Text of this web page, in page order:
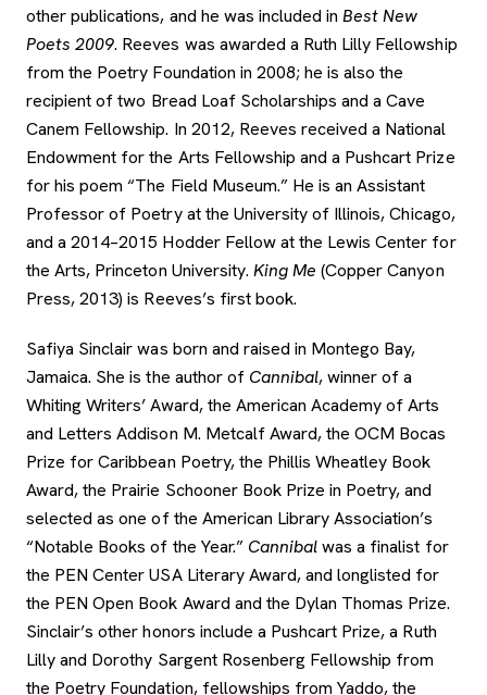
other publications, and he was included inBest New
Poets 2009. Reeves was awarded a Ruth Lilly Fellowship
from the Poetry Foundation in 2008; he is also the
recipient of two Bread Loaf Scholarships and a Cave
Canem Fellowship. In 2012, Reeves received a National
Endowment for the Arts Fellowship and a Pushcart Prize
for his poem “The Field Museum.” He is an Assistant
Professor of Poetry at the University of Illinois, Chicago,
and a 2014–2015 Hodder Fellow at the Lewis Center for
the Arts, Princeton University. King Me (Copper Canyon
Press, 2013) is Reeves’s first book.
Safiya Sinclair was born and raised in Montego Bay,
Jamaica. She is the author of Cannibal, winner of a
Whiting Writers’ Award, the American Academy of Arts
and Letters Addison M. Metcalf Award, the OCM Bocas
Prize for Caribbean Poetry, the Phillis Wheatley Book
Award, the Prairie Schooner Book Prize in Poetry, and
selected as one of the American Library Association’s
“Notable Books of the Year.” Cannibalwas a finalist for
the PEN Center USA Literary Award, and longlisted for
the PEN Open Book Award and the Dylan Thomas Prize.
Sinclair’s other honors include a Pushcart Prize, a Ruth
Lilly and Dorothy Sargent Rosenberg Fellowship from
the Poetry Foundation, fellowships from Yaddo, the